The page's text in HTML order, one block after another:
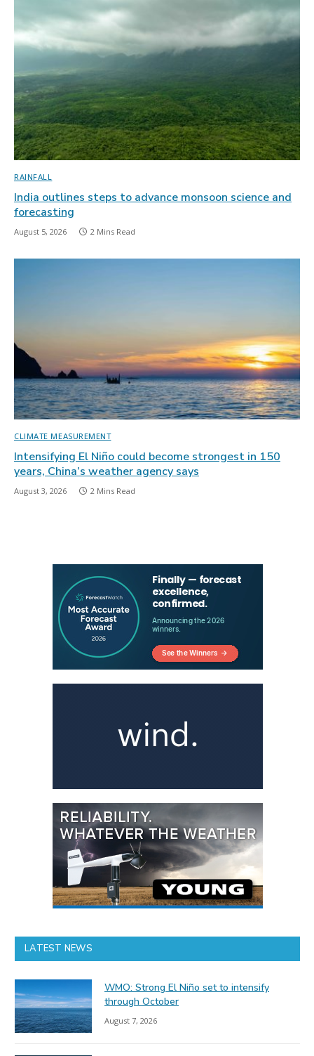
RAINFALL
India outlines steps to advance monsoon science and
forecasting
August 5, 2026 2 Mins Read
CLIMATE MEASUREMENT
Intensifying El Niño could become strongest in 150
years, China’s weather agency says
August 3, 2026 2 Mins Read
LATEST NEWS
WMO: Strong El Niño set to intensify
through October
August 7, 2026